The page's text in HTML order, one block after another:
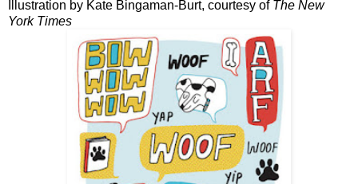
Illustration by Kate Bingaman-Burt, courtesy of The New
York Times